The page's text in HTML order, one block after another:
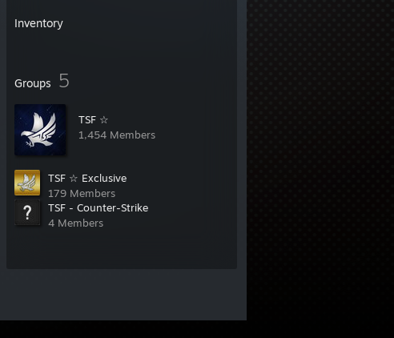
Inventory
Groups 5
TSF ☆
1,454 Members
TSF ☆ Exclusive
179 Members
TSF - Counter-Strike
4 Members